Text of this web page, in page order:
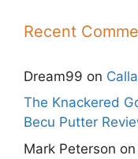
Recent
Dream99 on
The Knackered
Becu Putter
Mark Peterson on